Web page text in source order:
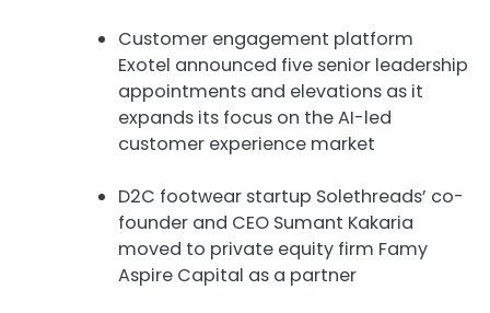
Customer engagement platform
Exotel announced five senior leadership
appointments and elevations as it
expands its focus on the AI-led
customer experience market
D2C footwear startup Solethreads’ co-
founder and CEO Sumant Kakaria
moved to private equity firm Famy
Aspire Capital as a partner